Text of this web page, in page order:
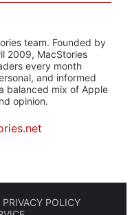
team. Founded by
2009, MacStories
every month
and informed
balanced mix of Apple
opinion.
PRIVACY POLICY